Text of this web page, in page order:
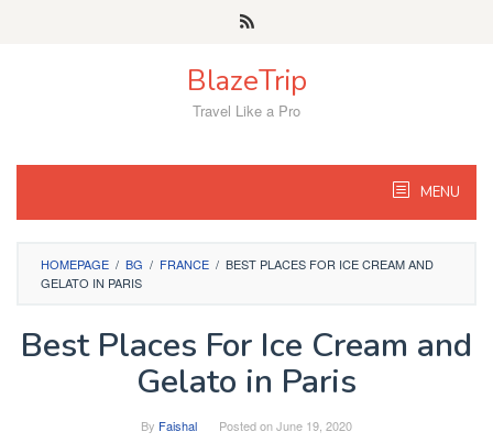
BlazeTrip
Travel Like a Pro
MENU
HOMEPAGE / BG / FRANCE / BEST PLACES FOR ICE CREAM AND
GELATO IN PARIS
Best Places For Ice Cream and
Gelato in Paris
By Faishal Posted onJune 19, 2020